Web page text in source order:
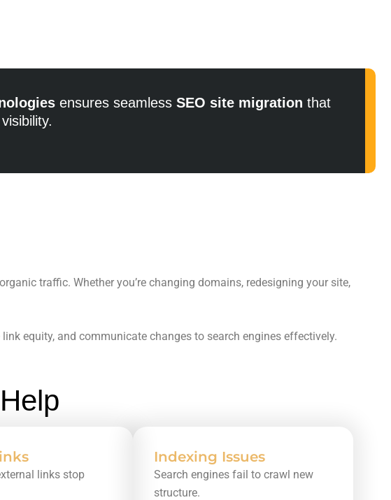
ensures seamless SEO site migration that
traffic. Whether you’re changing domains, redesigning your site,
equity, and communicate changes to search engines effectively.
links stop
Indexing Issues
Search engines fail to crawl new
structure.